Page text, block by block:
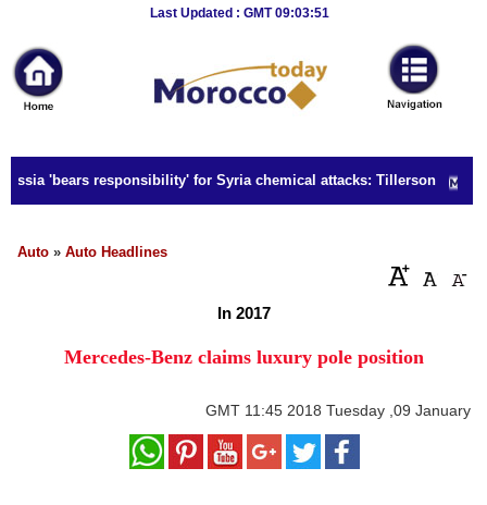
Last Updated : GMT 09:03:51
News
Home
Sport
Culture
Business
'bears responsibility' for Syria chemical attacks: Tillerson
Auto » Auto Headlines
In 2017
Mercedes-Benz claims luxury pole position
GMT 11:45 2018 Tuesday ,09 January